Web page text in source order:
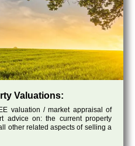
Valuations:
valuation / market appraisal of
advice on: the current property
other related aspects of selling a